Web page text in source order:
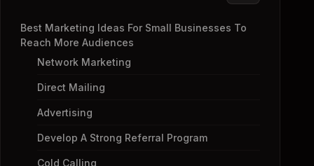
Best Marketing Ideas For Small Businesses To
Reach More Audiences
Network Marketing
Direct Mailing
Advertising
Develop A Strong Referral Program
Cold Calling